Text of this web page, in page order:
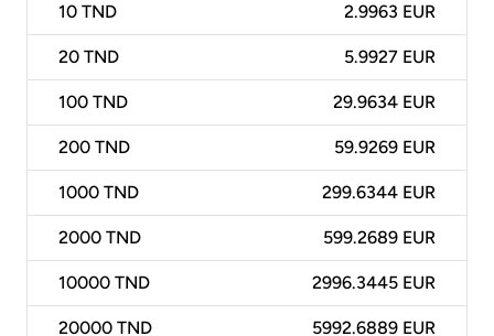
10 TND 2.9963 EUR
20 TND 5.9927 EUR
100 TND 29.9634 EUR
200 TND 59.9269 EUR
1000 TND 299.6344 EUR
2000 TND 599.2689 EUR
10000 TND 2996.3445 EUR
20000 TND 5992.6889 EUR